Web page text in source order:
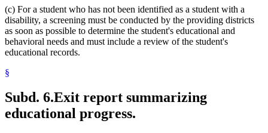
(c) For a student who has not been identified as a student with a
disability, a screening must be conducted by the providing districts
as soon as possible to determine the student's educational and
behavioral needs and must include a review of the student's
educational records.
§
Subd. 6.Exit report summarizing
educational progress.